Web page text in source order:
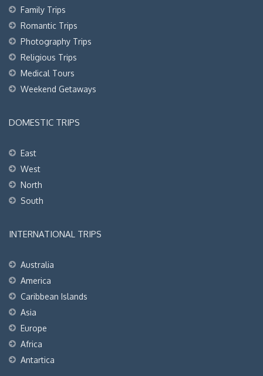
Family Trips
Romantic Trips
Photography Trips
Religious Trips
Medical Tours
Weekend Getaways
DOMESTIC TRIPS
East
West
North
South
INTERNATIONAL TRIPS
Australia
America
Caribbean Islands
Asia
Europe
Africa
Antartica